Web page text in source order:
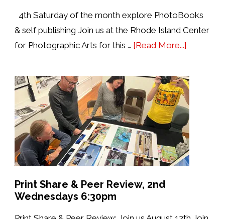
4th Saturday of the month explore PhotoBooks
& self publishing Join us at the Rhode Island Center
for Photographic Arts for this … [Read More...]
Saturdays
with
Open
House
&
Print
Print Share & Peer Review, 2nd
Wednesdays 6:30pm